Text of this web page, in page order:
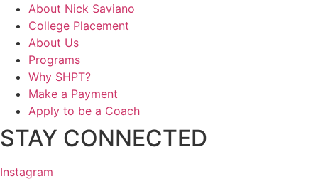
About Nick Saviano
College Placement
About Us
Programs
Why SHPT?
Make a Payment
Apply to be a Coach
STAY CONNECTED
Instagram